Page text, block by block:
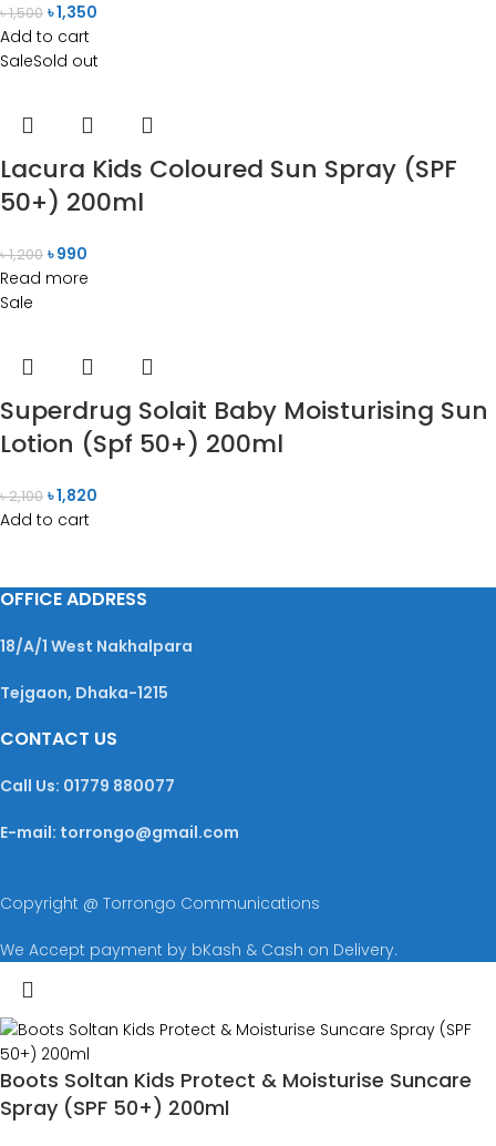
৳1,500 ৳1,350
Add to cart
SaleSold out
Lacura Kids Coloured Sun Spray (SPF
50+) 200ml
৳1,200 ৳990
Read more
Sale
Superdrug Solait Baby Moisturising Sun
Lotion (Spf 50+) 200ml
৳2,100 ৳1,820
Add to cart
OFFICE ADDRESS
18/A/1 West Nakhalpara
Tejgaon, Dhaka-1215
CONTACT US
Call Us: 01779 880077
E-mail: torrongo@gmail.com
Copyright @ Torrongo Communications
We Accept payment by bKash & Cash on Delivery.
Boots Soltan Kids Protect & Moisturise Suncare
Spray (SPF 50+) 200ml